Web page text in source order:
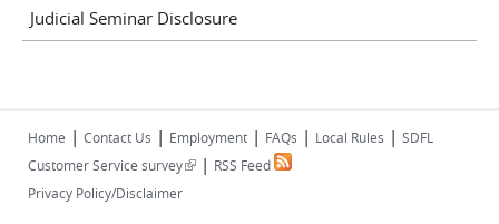
Judicial Seminar Disclosure
Home | Contact Us | Employment | FAQs | Local Rules | SDFL
Customer Service survey(link is external)
| RSS Feed
Privacy Policy/Disclaimer